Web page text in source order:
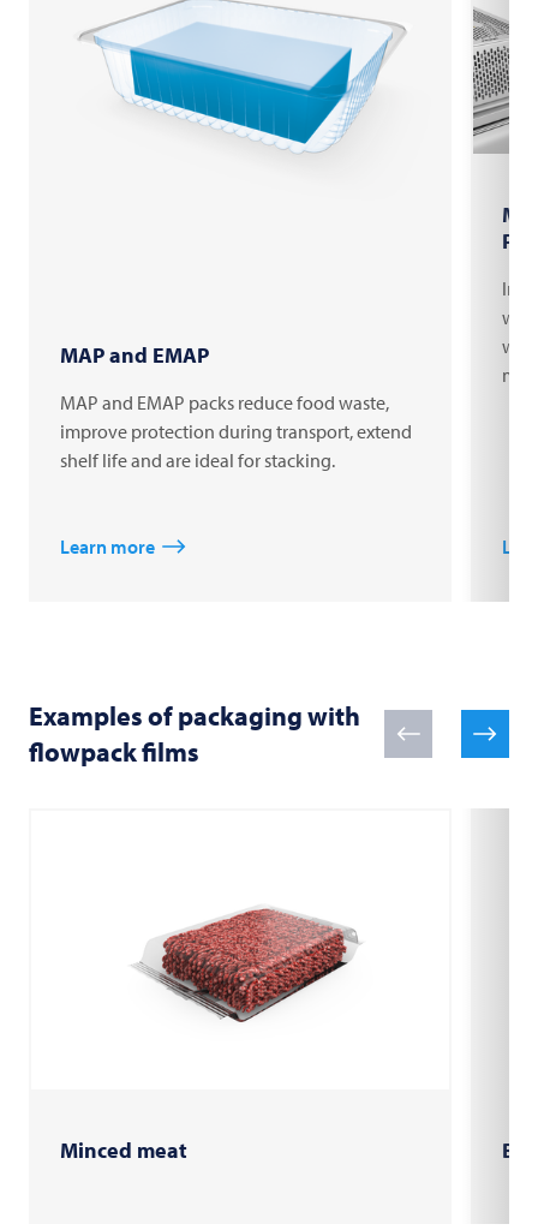
MAP and EMAP
MAP and EMAP packs reduce food waste,
improve protection during transport, extend
shelf life and are ideal for stacking.
Learn more
Examples of packaging with
flowpack films
Minced meat